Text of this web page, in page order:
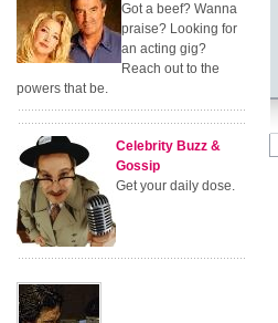
Got a beef? Wanna
praise? Looking for
an acting gig?
Reach out to the
powers that be.
Celebrity Buzz &
Gossip
Get your daily dose.